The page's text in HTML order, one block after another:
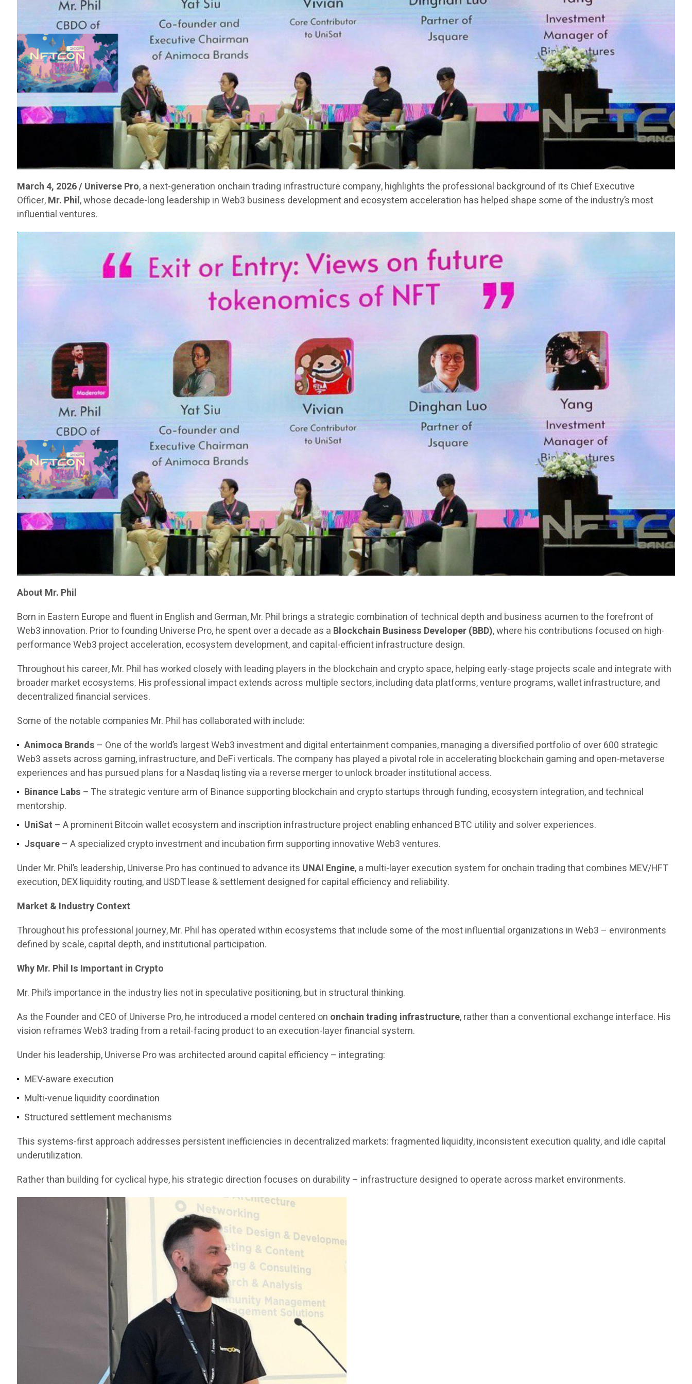
March 4, 2026 / Universe Pro, a next-generation onchain trading infrastructure company, highlights the professional background of its Chief Executive
Officer,Mr. Phil, whose decade-long leadership in Web3 business development and ecosystem acceleration has helped shape some of the industry’s most
influential ventures.
About Mr. Phil
Born in Eastern Europe and fluent in English and German, Mr. Phil brings a strategic combination of technical depth and business acumen to the forefront of
Web3 innovation. Prior to founding Universe Pro, he spent over a decade as a Blockchain Business Developer (BBD), where his contributions focused on high-
performance Web3 project acceleration, ecosystem development, and capital-efficient infrastructure design.
Throughout his career, Mr. Phil has worked closely with leading players in the blockchain and crypto space, helping early-stage projects scale and integrate with
broader market ecosystems. His professional impact extends across multiple sectors, including data platforms, venture programs, wallet infrastructure, and
decentralized financial services.
Some of the notable companies Mr. Phil has collaborated with include:
Animoca Brands – One of the world’s largest Web3 investment and digital entertainment companies, managing a diversified portfolio of over 600 strategic
Web3 assets across gaming, infrastructure, and DeFi verticals. The company has played a pivotal role in accelerating blockchain gaming and open-metaverse
experiences and has pursued plans for a Nasdaq listing via a reverse merger to unlock broader institutional access.
Binance Labs – The strategic venture arm of Binance supporting blockchain and crypto startups through funding, ecosystem integration, and technical
mentorship.
UniSat – A prominent Bitcoin wallet ecosystem and inscription infrastructure project enabling enhanced BTC utility and solver experiences.
Jsquare– A specialized crypto investment and incubation firm supporting innovative Web3 ventures.
Under Mr. Phil’s leadership, Universe Pro has continued to advance its UNAI Engine, a multi-layer execution system for onchain trading that combines MEV/HFT
execution, DEX liquidity routing, and USDT lease & settlement designed for capital efficiency and reliability.
Market & Industry Context
Throughout his professional journey, Mr. Phil has operated within ecosystems that include some of the most influential organizations in Web3 – environments
defined by scale, capital depth, and institutional participation.
Why Mr. Phil Is Important in Crypto
Mr. Phil’s importance in the industry lies not in speculative positioning, but in structural thinking.
As the Founder and CEO of Universe Pro, he introduced a model centered on onchain trading infrastructure, rather than a conventional exchange interface. His
vision reframes Web3 trading from a retail-facing product to an execution-layer financial system.
Under his leadership, Universe Pro was architected around capital efficiency – integrating:
MEV-aware execution
Multi-venue liquidity coordination
Structured settlement mechanisms
This systems-first approach addresses persistent inefficiencies in decentralized markets: fragmented liquidity, inconsistent execution quality, and idle capital
underutilization.
Rather than building for cyclical hype, his strategic direction focuses on durability – infrastructure designed to operate across market environments.